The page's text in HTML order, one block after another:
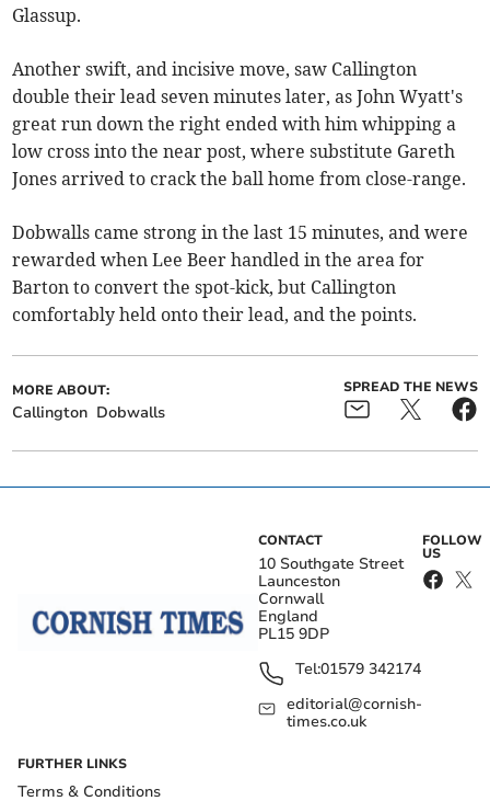
Glassup.
Another swift, and incisive move, saw Callington
double their lead seven minutes later, as John Wyatt's
great run down the right ended with him whipping a
low cross into the near post, where substitute Gareth
Jones arrived to crack the ball home from close-range.
Dobwalls came strong in the last 15 minutes, and were
rewarded when Lee Beer handled in the area for
Barton to convert the spot-kick, but Callington
comfortably held onto their lead, and the points.
MORE ABOUT:
Callington Dobwalls
SPREAD THE NEWS
CONTACT
10 Southgate Street
Launceston
Cornwall
England
PL15 9DP
Tel:01579 342174
editorial@cornish-
times.co.uk
FOLLOW
US
FURTHER LINKS
Terms & Conditions